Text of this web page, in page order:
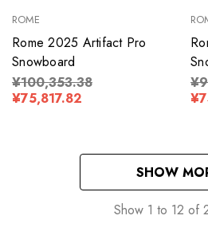
ROME
Rome 2025 Artifact Pro
Snowboard
¥100,353.38
¥75,817.82
SHOW
Show 1 to 12 of